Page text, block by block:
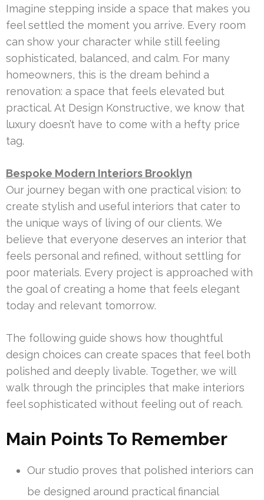
Imagine stepping inside a space that makes you
feel settled the moment you arrive. Every room
can show your character while still feeling
sophisticated, balanced, and calm. For many
homeowners, this is the dream behind a
renovation: a space that feels elevated but
practical. At Design Konstructive, we know that
luxury doesn’t have to come with a hefty price
tag.
Bespoke Modern Interiors Brooklyn
Our journey began with one practical vision: to
create stylish and useful interiors that cater to
the unique ways of living of our clients. We
believe that everyone deserves an interior that
feels personal and refined, without settling for
poor materials. Every project is approached with
the goal of creating a home that feels elegant
today and relevant tomorrow.
The following guide shows how thoughtful
design choices can create spaces that feel both
polished and deeply livable. Together, we will
walk through the principles that make interiors
feel sophisticated without feeling out of reach.
Main Points To Remember
Our studio proves that polished interiors can
be designed around practical financial